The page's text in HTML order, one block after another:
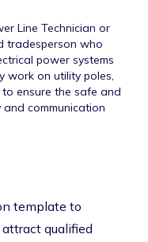
Line Technician or
tradesperson who
power systems
work on utility poles,
ensure the safe and
communication
template to
qualified